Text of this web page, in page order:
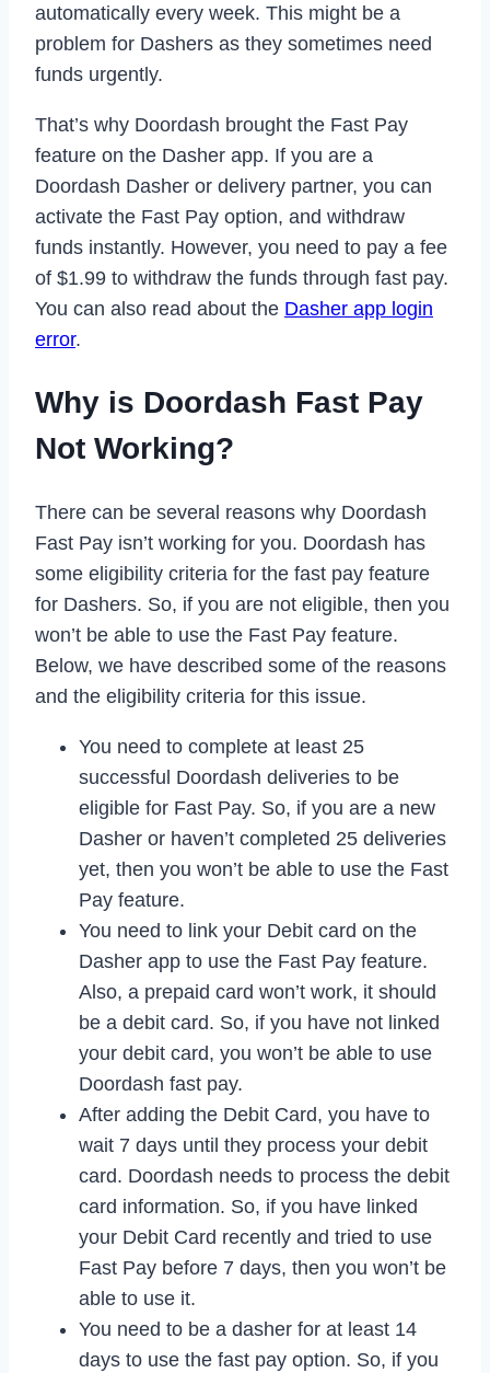
automatically every week. This might be a
problem for Dashers as they sometimes need
funds urgently.
That’s why Doordash brought the Fast Pay
feature on the Dasher app. If you are a
Doordash Dasher or delivery partner, you can
activate the Fast Pay option, and withdraw
funds instantly. However, you need to pay a fee
of $1.99 to withdraw the funds through fast pay.
You can also read about the Dasher app login
error.
Why is Doordash Fast Pay
Not Working?
There can be several reasons why Doordash
Fast Pay isn’t working for you. Doordash has
some eligibility criteria for the fast pay feature
for Dashers. So, if you are not eligible, then you
won’t be able to use the Fast Pay feature.
Below, we have described some of the reasons
and the eligibility criteria for this issue.
You need to complete at least 25
successful Doordash deliveries to be
eligible for Fast Pay. So, if you are a new
Dasher or haven’t completed 25 deliveries
yet, then you won’t be able to use the Fast
Pay feature.
You need to link your Debit card on the
Dasher app to use the Fast Pay feature.
Also, a prepaid card won’t work, it should
be a debit card. So, if you have not linked
your debit card, you won’t be able to use
Doordash fast pay.
After adding the Debit Card, you have to
wait 7 days until they process your debit
card. Doordash needs to process the debit
card information. So, if you have linked
your Debit Card recently and tried to use
Fast Pay before 7 days, then you won’t be
able to use it.
You need to be a dasher for at least 14
days to use the fast pay option. So, if you